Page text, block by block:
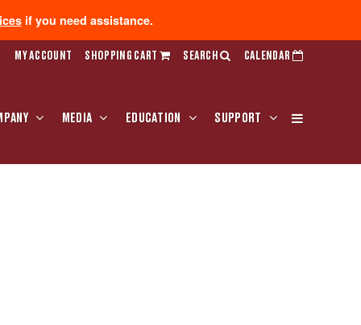
if you need assistance.
MY ACCOUNT SHOPPING CART SEARCH CALENDAR
MEDIA EDUCATION SUPPORT